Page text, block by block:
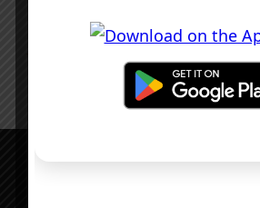
Recipe Tags
Yum